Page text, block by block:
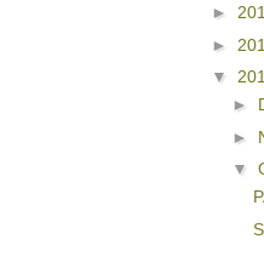
►
►
▼
►
►
▼